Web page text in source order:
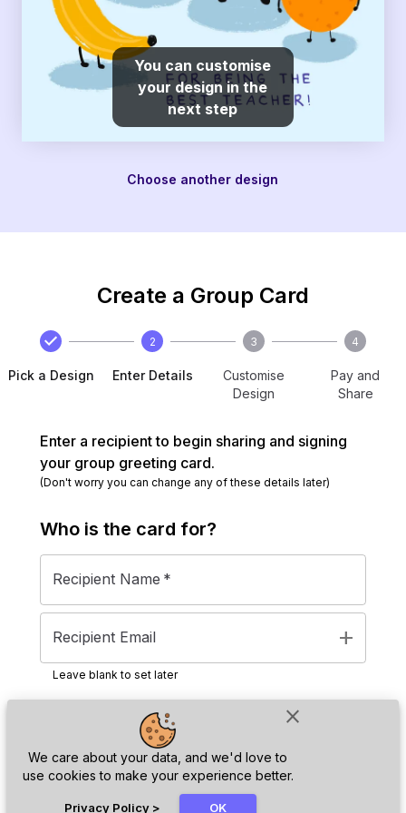
close
We care about your data, and we'd love to
use cookies to make your experience better.
Privacy Policy > OK
You can customise
your design in the
next step
Choose another design
Create a Group Card
Pick a Design
2
Enter Details
3
Customise
Design
4
Pay and
Share
Enter a recipient to begin sharing and signing
your group greeting card.
(Don't worry you can change any of these details later)
Who is the card for?
Recipient Name *
Recipient Email add
Leave blank to set later
Next